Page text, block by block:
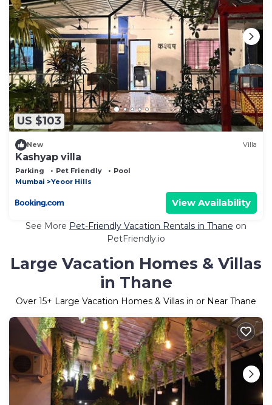
US $103
New Villa
Kashyap villa
Parking Pet Friendly
Pool
Mumbai
Yeoor Hills
View Availability
See More Pet-Friendly Vacation Rentals in Thane on
PetFriendly.io
Large Vacation Homes & Villas
in Thane
Over 15+ Large Vacation Homes & Villas in or Near Thane